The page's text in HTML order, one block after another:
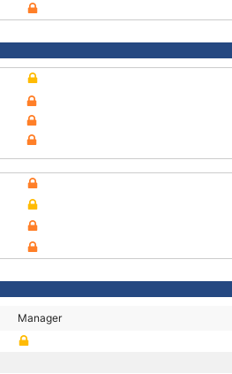
Manager